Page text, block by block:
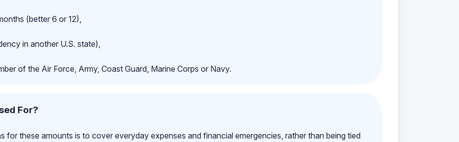
(better 6 or 12),
in another U.S. state),
of the Air Force, Army, Coast Guard, Marine Corps or Navy.
For?
for these amounts is to cover everyday expenses and financial emergencies, rather than being tied